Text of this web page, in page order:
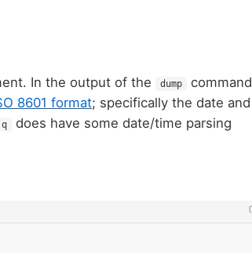
In the output of the dump
command
8601 format; specifically the date and
does have some date/time parsing